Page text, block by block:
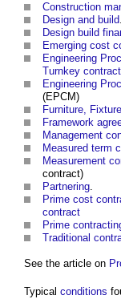
Construction
Design and build.
Design build
Emerging cost
Engineering
Turnkey contract
Engineering
(EPCM)
Furniture,
Framework
Management
Measured term
Measurement
contract)
Partnering.
Prime cost
contract
Prime
Traditional
See the article on
Typical conditions